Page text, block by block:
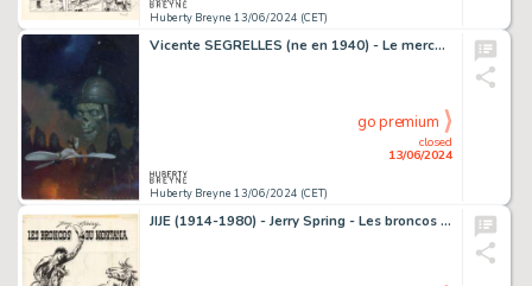
Huberty Breyne 13/06/2024 (CET)
Vicente SEGRELLES (ne en 1940) - Le mercenaire - Les…
Huberty Breyne 13/06/2024 (CET)
closed
13/06/2024
go premium
JIJE (1914-1980) - Jerry Spring - Les broncos du Montana…